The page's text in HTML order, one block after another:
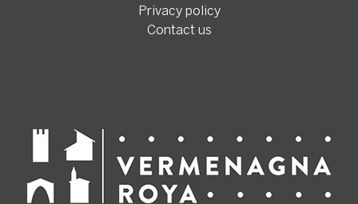
Privacy policy
Contact us